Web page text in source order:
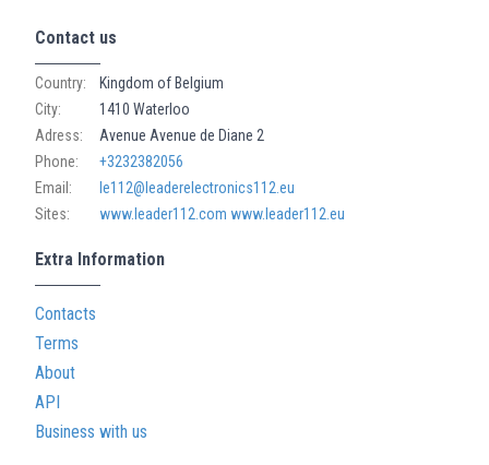
Contact us
Country:
Kingdom of Belgium
City:
1410 Waterloo
Adress:
Avenue Avenue de Diane 2
Phone:
+3232382056
Email:
le112@leaderelectronics112.eu
Sites:
www.leader112.com www.leader112.eu
Extra Information
Contacts
Terms
About
API
Business with us